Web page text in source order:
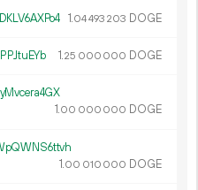
1.04493 203 DOGE
1.25 000 000 DOGE
1.00 000 000 DOGE
1.00 010 000 DOGE